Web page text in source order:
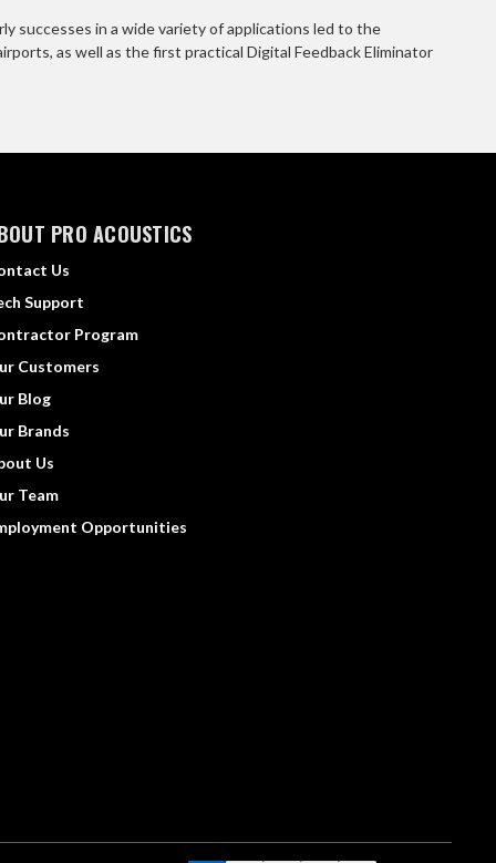
successes in a wide variety of applications led to the
as well as the first practical Digital Feedback Eliminator
PRO ACOUSTICS
Us
Support
Program
Customers
Blog
Brands
Us
Team
Opportunities